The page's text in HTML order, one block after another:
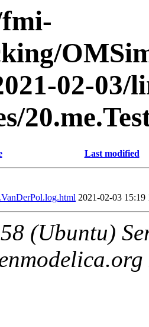
02-03/
Last modified
2021-02-03 15:19
(Ubuntu)